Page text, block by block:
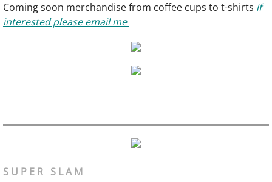
Home
Coming soon merchandise from coffee cups to t-shirts if
interested please email me
S U P E R S L A M